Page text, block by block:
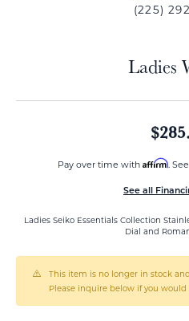
(225)
Ladies
Pay over time with Affirm.
See all
Ladies Seiko Essentials Collection
Dial and
This item is no longer in stock
Please inquire below if you